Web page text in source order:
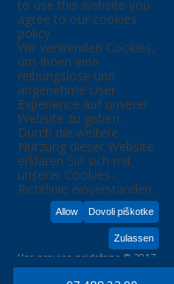
to use this website you
agree to our cookies
policy.
Wir verwenden Cookies,
um Ihnen eine
reibungslose und
angenehme User
Experience auf unserer
Website zu geben.
Durch die weitere
Nutzung dieser Website
erklären Sie sich mit
unserer Cookies-
Richtlinie einverstanden.
Dovoli piškotke
Allow
Zulassen
Vse pravice pridržane © 2017,
KIM D.O.O.